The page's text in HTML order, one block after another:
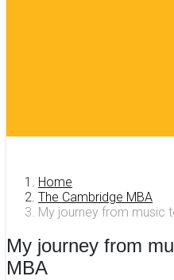
Home
The Cambridge MBA
My journey from music
My journey from
MBA